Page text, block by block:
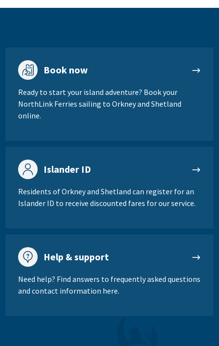
Book now
Ready to start your island adventure? Book your
NorthLink Ferries sailing to Orkney and Shetland
online.
Islander ID
Residents of Orkney and Shetland can register for an
Islander ID to receive discounted fares for our service.
Help & support
Need help? Find answers to frequently asked questions
and contact information here.